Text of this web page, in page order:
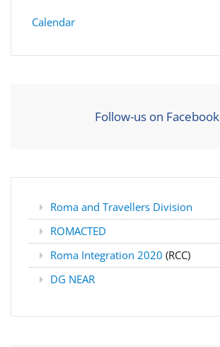
Calendar
Follow-us on Facebook
Roma and Travellers Division
ROMACTED
Roma Integration 2020 (RCC)
DG NEAR